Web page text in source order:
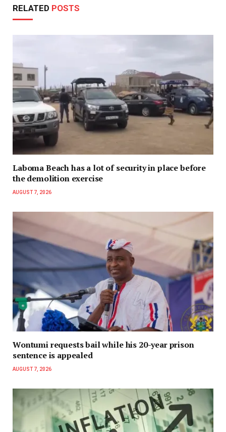
RELATED POSTS
Laboma Beach has a lot of security in place before
the demolition exercise
AUGUST 7, 2026
Wontumi requests bail while his 20-year prison
sentence is appealed
AUGUST 7, 2026